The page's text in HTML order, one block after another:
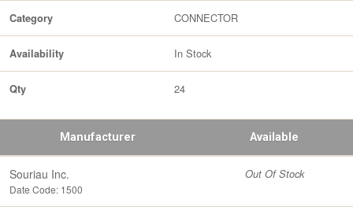
Category CONNECTOR
Availability In Stock
Qty 24
Manufacturer Available
Souriau Inc.
Date Code: 1500
Out Of Stock